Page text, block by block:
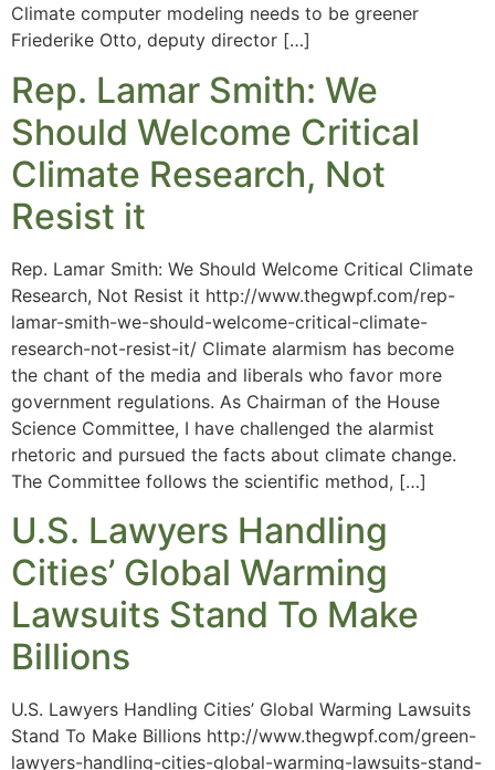
Climate computer modeling needs to be greener
Friederike Otto, deputy director […]
Rep. Lamar Smith: We
Should Welcome Critical
Climate Research, Not
Resist it
Rep. Lamar Smith: We Should Welcome Critical Climate
Research, Not Resist it http://www.thegwpf.com/rep-
lamar-smith-we-should-welcome-critical-climate-
research-not-resist-it/ Climate alarmism has become
the chant of the media and liberals who favor more
government regulations. As Chairman of the House
Science Committee, I have challenged the alarmist
rhetoric and pursued the facts about climate change.
The Committee follows the scientific method, […]
U.S. Lawyers Handling
Cities’ Global Warming
Lawsuits Stand To Make
Billions
U.S. Lawyers Handling Cities’ Global Warming Lawsuits
Stand To Make Billions http://www.thegwpf.com/green-
lawyers-handling-cities-global-warming-lawsuits-stand-